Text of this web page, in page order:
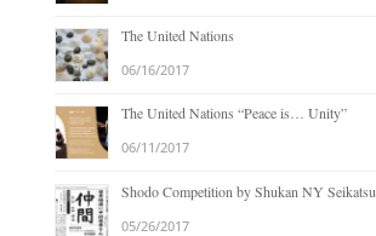
The United Nations
06/16/2017
The United Nations “Peace is… Unity”
06/11/2017
Shodo Competition by Shukan NY Seikatsu
05/26/2017